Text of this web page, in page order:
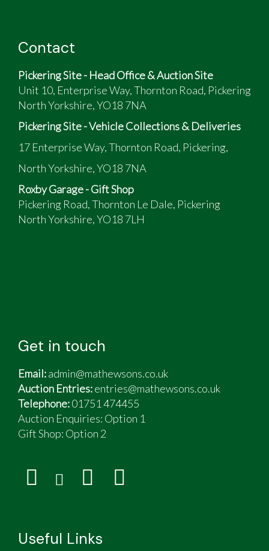
Contact
Pickering Site - Head Office & Auction Site
Unit 10, Enterprise Way, Thornton Road, Pickering
North Yorkshire, YO18 7NA
Pickering Site - Vehicle Collections & Deliveries
17 Enterprise Way, Thornton Road, Pickering,
North Yorkshire, YO18 7NA
Roxby Garage - Gift Shop
Pickering Road, Thornton Le Dale, Pickering
North Yorkshire, YO18 7LH
Get in touch
Email:admin@mathewsons.co.uk
Auction Entries:entries@mathewsons.co.uk
Telephone:01751 474455
Auction Enquiries: Option 1
Gift Shop: Option 2
Useful Links